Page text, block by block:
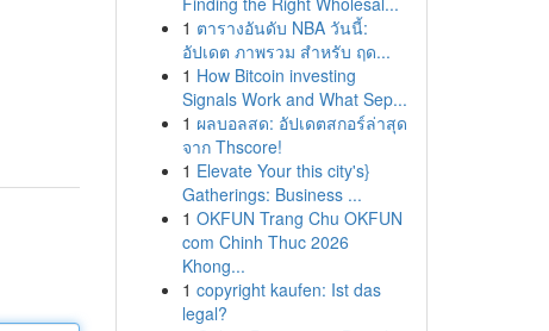
1 ตารางอันดับ NBA วันนี้:
อัปเดต ภาพรวม สำหรับ ฤด...
1 How Bitcoin investing
Signals Work and What Sep...
1 ผลบอลสด: อัปเดตสกอร์ล่าสุด
จาก Thscore!
1 Elevate Your this city's}
Gatherings: Business ...
1 OKFUN Trang Chu OKFUN
com Chinh Thuc 2026
Khong...
1 copyright kaufen: Ist das
legal?